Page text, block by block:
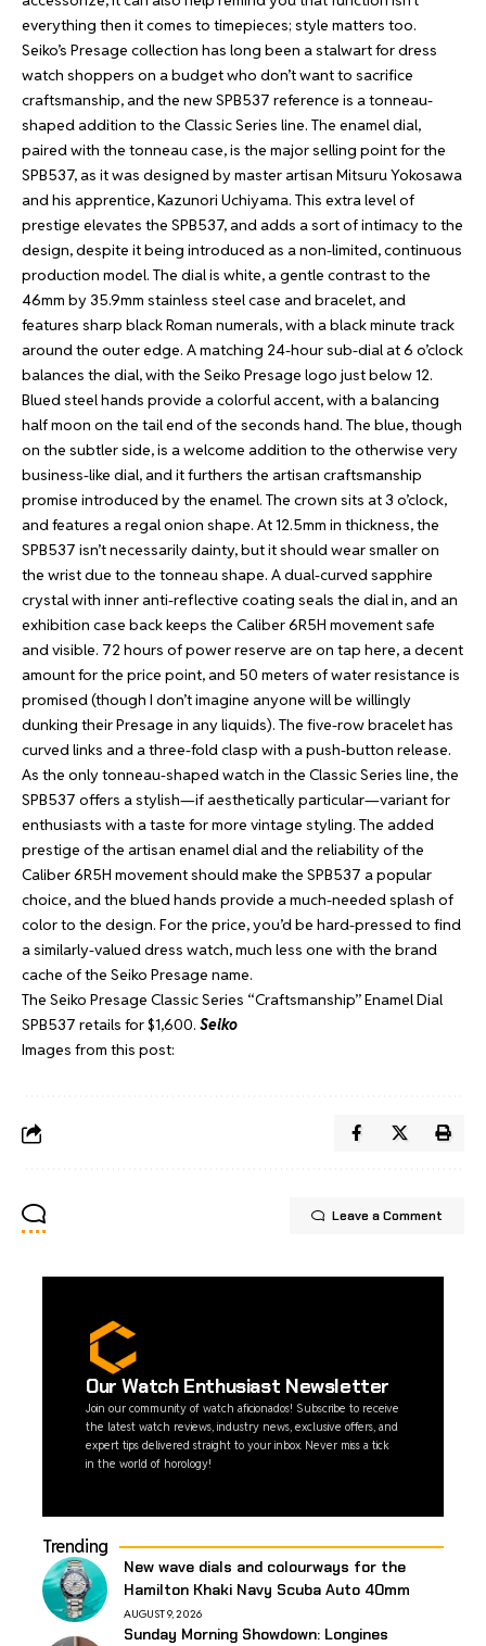
everything then it comes to timepieces; style matters too.
Seiko’s Presage collection has long been a stalwart for dress
watch shoppers on a budget who don’t want to sacrifice
craftsmanship, and the new SPB537 reference is a tonneau-
shaped addition to the Classic Series line. The enamel dial,
paired with the tonneau case, is the major selling point for the
SPB537, as it was designed by master artisan Mitsuru Yokosawa
and his apprentice, Kazunori Uchiyama. This extra level of
prestige elevates the SPB537, and adds a sort of intimacy to the
design, despite it being introduced as a non-limited, continuous
production model. The dial is white, a gentle contrast to the
46mm by 35.9mm stainless steel case and bracelet, and
features sharp black Roman numerals, with a black minute track
around the outer edge. A matching 24-hour sub-dial at 6 o’clock
balances the dial, with the Seiko Presage logo just below 12.
Blued steel hands provide a colorful accent, with a balancing
half moon on the tail end of the seconds hand. The blue, though
on the subtler side, is a welcome addition to the otherwise very
business-like dial, and it furthers the artisan craftsmanship
promise introduced by the enamel. The crown sits at 3 o’clock,
and features a regal onion shape. At 12.5mm in thickness, the
SPB537 isn’t necessarily dainty, but it should wear smaller on
the wrist due to the tonneau shape. A dual-curved sapphire
crystal with inner anti-reflective coating seals the dial in, and an
exhibition case back keeps the Caliber 6R5H movement safe
and visible. 72 hours of power reserve are on tap here, a decent
amount for the price point, and 50 meters of water resistance is
promised (though I don’t imagine anyone will be willingly
dunking their Presage in any liquids). The five-row bracelet has
curved links and a three-fold clasp with a push-button release.
As the only tonneau-shaped watch in the Classic Series line, the
SPB537 offers a stylish—if aesthetically particular—variant for
enthusiasts with a taste for more vintage styling. The added
prestige of the artisan enamel dial and the reliability of the
Caliber 6R5H movement should make the SPB537 a popular
choice, and the blued hands provide a much-needed splash of
color to the design. For the price, you’d be hard-pressed to find
a similarly-valued dress watch, much less one with the brand
cache of the Seiko Presage name.
The Seiko Presage Classic Series “Craftsmanship” Enamel Dial
SPB537 retails for $1,600. Seiko
Images from this post:
Leave a Comment
Our Watch Enthusiast Newsletter
Join our community of watch aficionados! Subscribe to receive
the latest watch reviews, industry news, exclusive offers, and
expert tips delivered straight to your inbox. Never miss a tick
in the world of horology!
Trending
New wave dials and colourways for the
Hamilton Khaki Navy Scuba Auto 40mm
AUGUST 9, 2026
Sunday Morning Showdown: Longines